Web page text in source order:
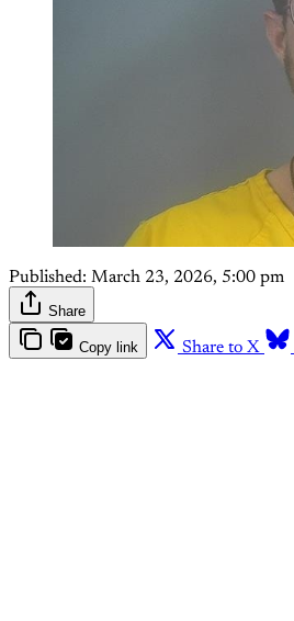
Published: March 23, 2026, 5:00 pm
Share
Copy link Share to X